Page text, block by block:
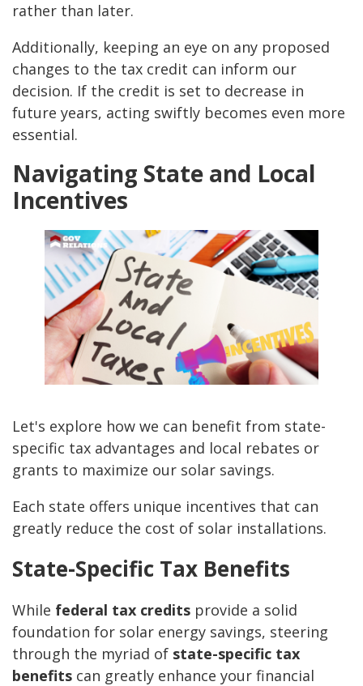
rather than later.
Additionally, keeping an eye on any proposed
changes to the tax credit can inform our
decision. If the credit is set to decrease in
future years, acting swiftly becomes even more
essential.
Navigating State and Local
Incentives
Let's explore how we can benefit from state-
specific tax advantages and local rebates or
grants to maximize our solar savings.
Each state offers unique incentives that can
greatly reduce the cost of solar installations.
State-Specific Tax Benefits
While federal tax credits provide a solid
foundation for solar energy savings, steering
through the myriad of state-specific tax
benefits can greatly enhance your financial